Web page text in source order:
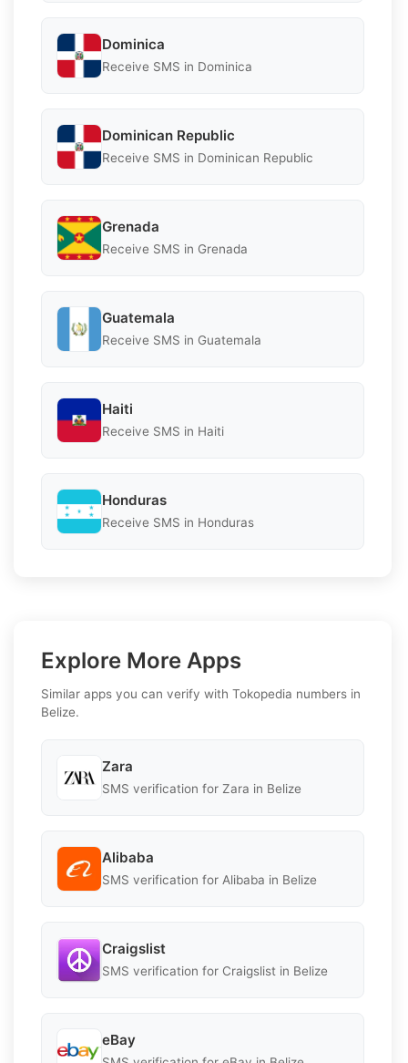
Dominica
Receive SMS in Dominica
Dominican Republic
Receive SMS in Dominican Republic
Grenada
Receive SMS in Grenada
Guatemala
Receive SMS in Guatemala
Haiti
Receive SMS in Haiti
Honduras
Receive SMS in Honduras
Explore More Apps
Similar apps you can verify with Tokopedia numbers in
Belize.
Zara
SMS verification for Zara in Belize
Alibaba
SMS verification for Alibaba in Belize
Craigslist
SMS verification for Craigslist in Belize
eBay